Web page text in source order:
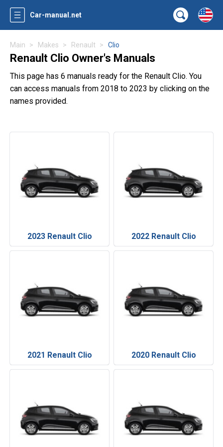
Car-manual.net
Main Makes Renault Clio
Renault Clio Owner's Manuals
This page has 6 manuals ready for the Renault Clio. You
can access manuals from 2018 to 2023 by clicking on the
names provided.
2023 Renault Clio 2022 Renault Clio
2021 Renault Clio 2020 Renault Clio